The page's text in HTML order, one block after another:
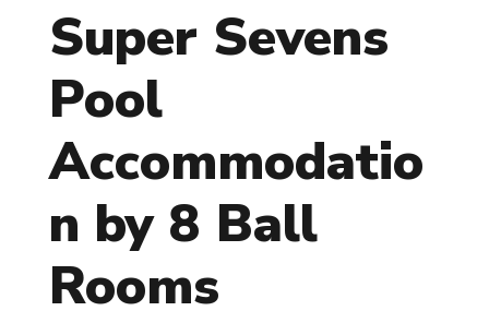
Super Sevens
Pool
Accommodatio
n by 8 Ball
Rooms